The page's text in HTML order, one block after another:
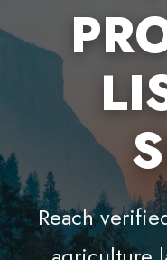
Reach